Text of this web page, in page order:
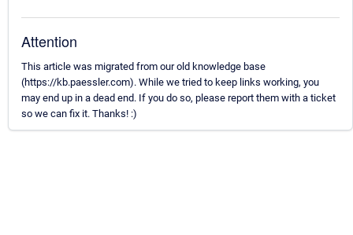
Attention
This article was migrated from our old knowledge base
(https://kb.paessler.com). While we tried to keep links working, you
may end up in a dead end. If you do so, please report them with a ticket
so we can fix it. Thanks! :)